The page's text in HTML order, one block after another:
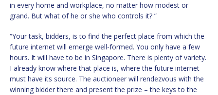
in every home and workplace, no matter how modest or
grand. But what of he or she who controls it? ”
“Your task, bidders, is to find the perfect place from which the
future internet will emerge well-formed. You only have a few
hours. It will have to be in Singapore. There is plenty of variety.
I already know where that place is, where the future internet
must have its source. The auctioneer will rendezvous with the
winning bidder there and present the prize – the keys to the